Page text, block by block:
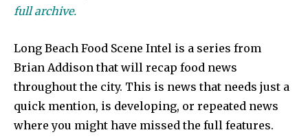
full archive.
Long Beach Food Scene Intel is a series from
Brian Addison that will recap food news
throughout the city. This is news that needs just a
quick mention, is developing, or repeated news
where you might have missed the full features.